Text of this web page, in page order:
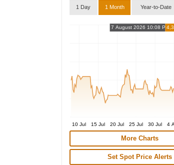
1 Day 1 Month Year-to-Date
10 Jul
15 Jul 20 Jul 25 Jul 30 Jul 4
7 August 2026 10:08 PM
More Charts
Set Spot Price Alerts